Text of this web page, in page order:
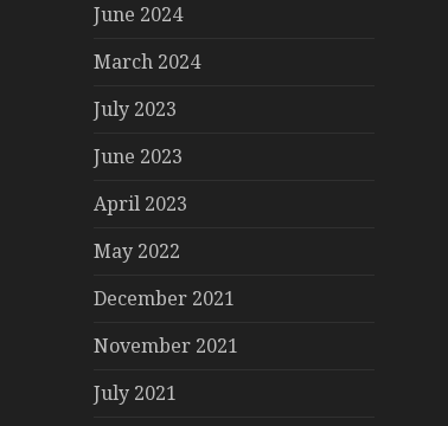
June 2024
March 2024
July 2023
June 2023
April 2023
May 2022
December 2021
November 2021
July 2021